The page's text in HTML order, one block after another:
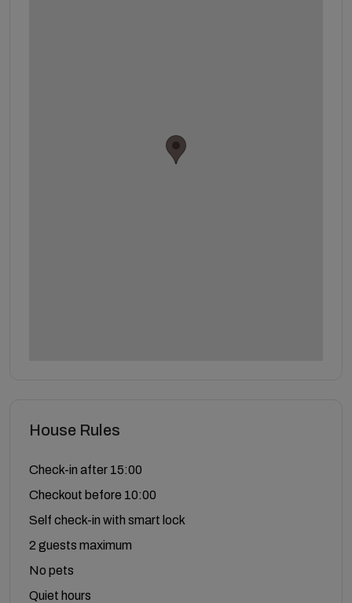
House Rules
Check-in after 15:00
Checkout before 10:00
Self check-in with smart lock
2 guests maximum
No pets
Quiet hours